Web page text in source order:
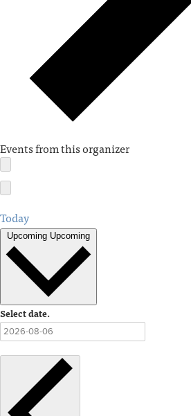
Events from this organizer
Today
Upcoming Upcoming
Select date.